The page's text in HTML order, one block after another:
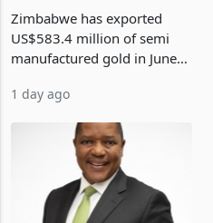
Historic High: Biggest
Monthly Windfall in
History Tests
Boom
Zimbabwe has exported
US$583.4 million of semi
manufactured gold in June
value recorded in
Zimbabwe’s trade history,
latest data from Zimstat
shows. The figure exceeded
1 day ago